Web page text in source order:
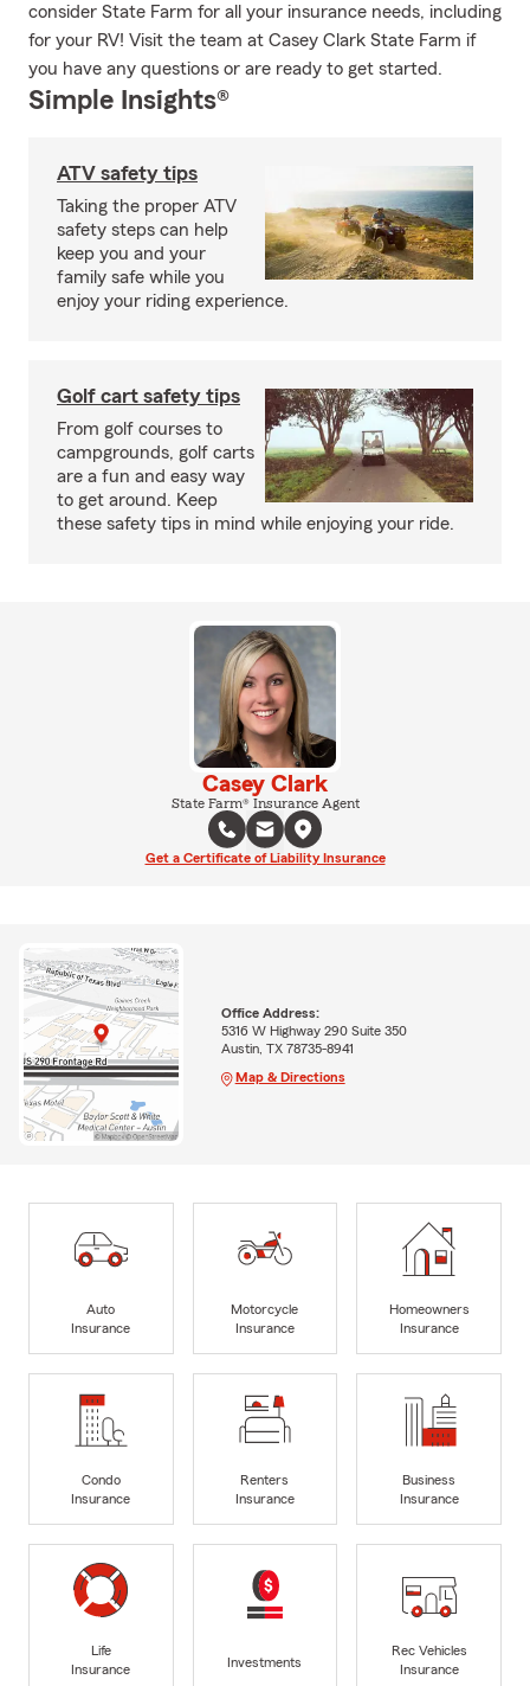
consider State Farm for all your insurance needs, including
for your RV! Visit the team at Casey Clark State Farm if
you have any questions or are ready to get started.
Simple Insights®
ATV safety tips
Taking the proper ATV
safety steps can help
keep you and your
family safe while you
enjoy your riding experience.
Golf cart safety tips
From golf courses to
campgrounds, golf carts
are a fun and easy way
to get around. Keep
these safety tips in mind while enjoying your ride.
Casey Clark
State Farm® Insurance Agent
Get a Certificate of Liability Insurance
Office Address:
5316 W Highway 290 Suite 350
Austin, TX 78735-8941
Map & Directions
Auto
Insurance
Motorcycle
Insurance
Homeowners
Insurance
Condo
Insurance
Renters
Insurance
Business
Insurance
Life
Insurance
Investments
Rec Vehicles
Insurance